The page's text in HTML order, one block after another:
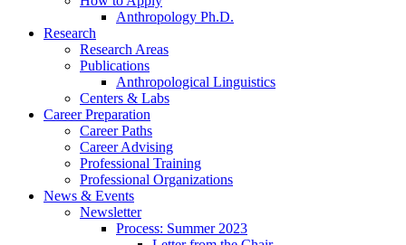
Anthropology Ph.D.
Research
Research Areas
Publications
Anthropological Linguistics
Centers & Labs
Career Preparation
Career Paths
Career Advising
Professional Training
Professional Organizations
News & Events
Newsletter
Process: Summer 2023